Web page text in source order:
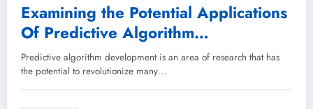
Examining the Potential Applications
Of Predictive Algorithm
Development
Predictive algorithm development is an area of research that has
the potential to revolutionize many…